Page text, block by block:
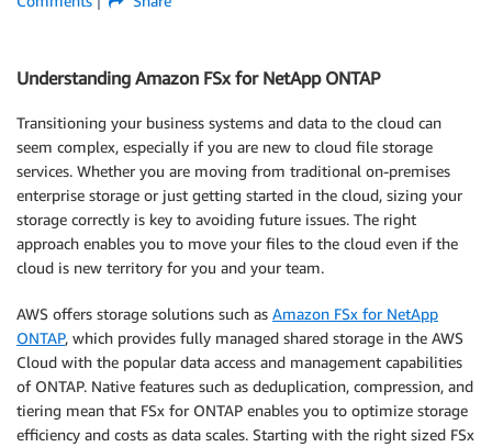
Understanding Amazon FSx for NetApp ONTAP
Transitioning your business systems and data to the cloud can
seem complex, especially if you are new to cloud file storage
services. Whether you are moving from traditional on-premises
enterprise storage or just getting started in the cloud, sizing your
storage correctly is key to avoiding future issues. The right
approach enables you to move your files to the cloud even if the
cloud is new territory for you and your team.
AWS offers storage solutions such as Amazon FSx for NetApp
ONTAP, which provides fully managed shared storage in the AWS
Cloud with the popular data access and management capabilities
of ONTAP. Native features such as deduplication, compression, and
tiering mean that FSx for ONTAP enables you to optimize storage
efficiency and costs as data scales. Starting with the right sized FSx